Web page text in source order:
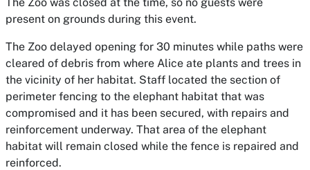
present on grounds during this event.
The Zoo delayed opening for 30 minutes while paths were
cleared of debris from where Alice ate plants and trees in
the vicinity of her habitat. Staff located the section of
perimeter fencing to the elephant habitat that was
compromised and it has been secured, with repairs and
reinforcement underway. That area of the elephant
habitat will remain closed while the fence is repaired and
reinforced.